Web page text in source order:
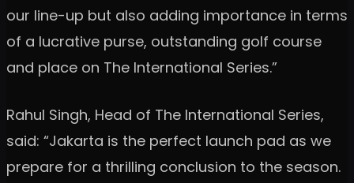
our line-up but also adding importance in terms
of a lucrative purse, outstanding golf course
and place on The International Series.”
Rahul Singh, Head of The International Series,
said: “Jakarta is the perfect launch pad as we
prepare for a thrilling conclusion to the season.